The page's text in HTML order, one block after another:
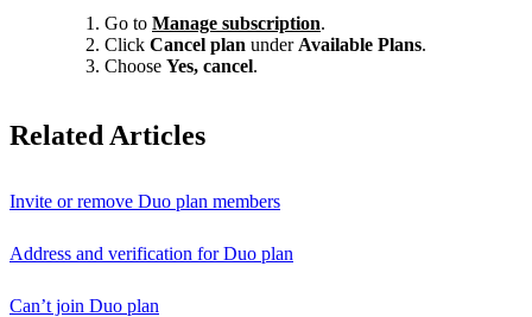
Go to Manage subscription.
Click Cancel plan under Available Plans.
Choose Yes, cancel.
Related Articles
Invite or remove Duo plan members
Address and verification for Duo plan
Can’t join Duo plan